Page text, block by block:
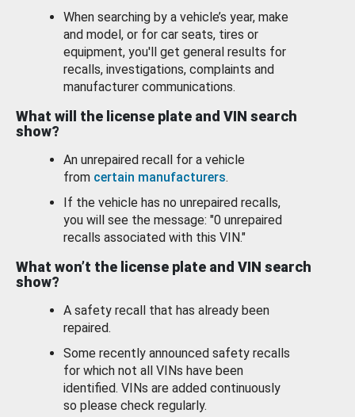
When searching by a vehicle’s year, make
and model, or for car seats, tires or
equipment, you'll get general results for
recalls, investigations, complaints and
manufacturer communications.
What will the license plate and VIN search
show?
An unrepaired recall for a vehicle
from certain manufacturers.
If the vehicle has no unrepaired recalls,
you will see the message: "0 unrepaired
recalls associated with this VIN."
What won’t the license plate and VIN search
show?
A safety recall that has already been
repaired.
Some recently announced safety recalls
for which not all VINs have been
identified. VINs are added continuously
so please check regularly.